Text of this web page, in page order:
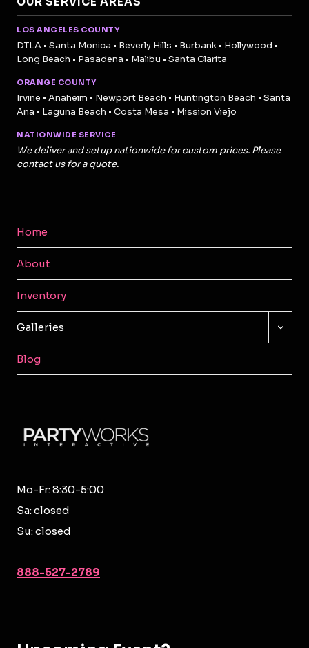
LOS ANGELES COUNTY
DTLA • Santa Monica • Beverly Hills • Burbank • Hollywood •
Long Beach • Pasadena • Malibu • Santa Clarita
ORANGE COUNTY
Irvine • Anaheim • Newport Beach • Huntington Beach • Santa
Ana • Laguna Beach • Costa Mesa • Mission Viejo
NATIONWIDE SERVICE
We deliver and setup nationwide for custom prices. Please
contact us for a quote.
Home
About
Inventory
Galleries
MENU
Blog
Mo-Fr: 8:30-5:00
Sa: closed
Su: closed
888-527-2789